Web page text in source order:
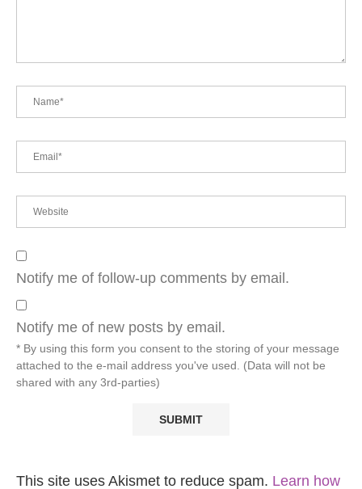
Notify me of follow-up comments by email.
Notify me of new posts by email.
* By using this form you consent to the storing of your message
attached to the e-mail address you've used. (Data will not be
shared with any 3rd-parties)
This site uses Akismet to reduce spam. Learn how